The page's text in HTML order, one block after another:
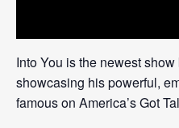
Into You is the newest
showcasing his powerful,
famous on America’s Got